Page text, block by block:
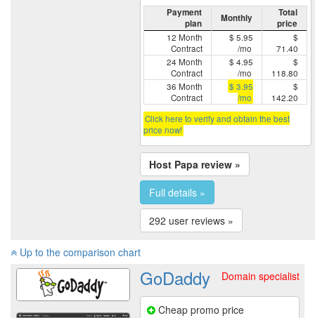
Payment
plan
Monthly
Total
price
12 Month
Contract
$ 5.95
/mo
$
71.40
24 Month
Contract
$ 4.95
/mo
$
118.80
36 Month
Contract
$ 3.95
/mo
$
142.20
Click here to verify and obtain the best
price now!
Host Papa review »
Full details »
292 user reviews »
Up to the comparison chart
Domain specialist
GoDaddy
Cheap promo price